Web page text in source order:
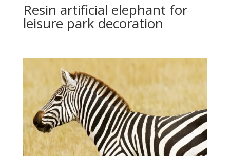
Resin artificial elephant for
leisure park decoration